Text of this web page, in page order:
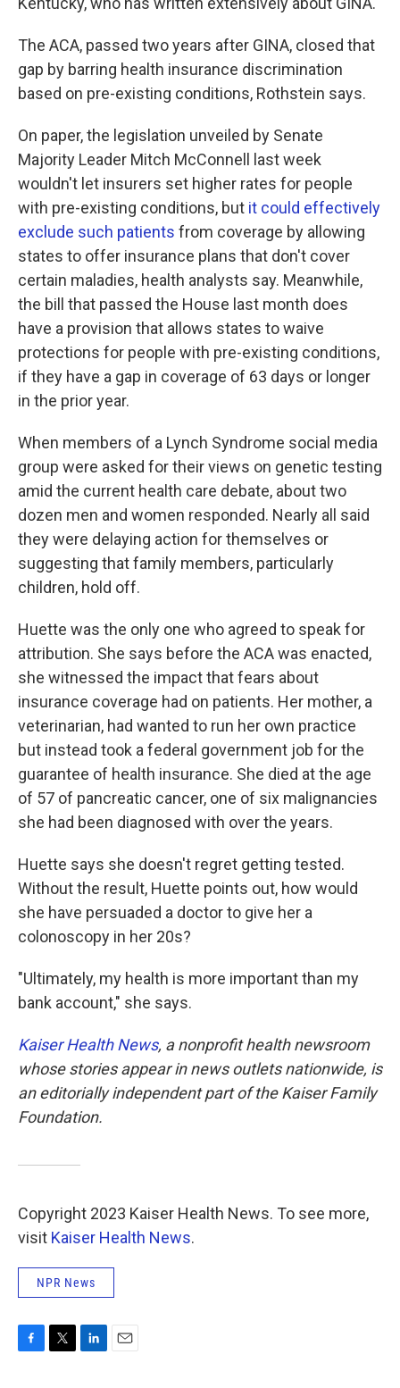
The ACA, passed two years after GINA, closed that
gap by barring health insurance discrimination
based on pre-existing conditions, Rothstein says.
On paper, the legislation unveiled by Senate
Majority Leader Mitch McConnell last week
wouldn't let insurers set higher rates for people
with pre-existing conditions, but it could effectively
exclude such patients from coverage by allowing
states to offer insurance plans that don't cover
certain maladies, health analysts say. Meanwhile,
the bill that passed the House last month does
have a provision that allows states to waive
protections for people with pre-existing conditions,
if they have a gap in coverage of 63 days or longer
in the prior year.
When members of a Lynch Syndrome social media
group were asked for their views on genetic testing
amid the current health care debate, about two
dozen men and women responded. Nearly all said
they were delaying action for themselves or
suggesting that family members, particularly
children, hold off.
Huette was the only one who agreed to speak for
attribution. She says before the ACA was enacted,
she witnessed the impact that fears about
insurance coverage had on patients. Her mother, a
veterinarian, had wanted to run her own practice
but instead took a federal government job for the
guarantee of health insurance. She died at the age
of 57 of pancreatic cancer, one of six malignancies
she had been diagnosed with over the years.
Huette says she doesn't regret getting tested.
Without the result, Huette points out, how would
she have persuaded a doctor to give her a
colonoscopy in her 20s?
"Ultimately, my health is more important than my
bank account," she says.
Kaiser Health News, a nonprofit health newsroom
whose stories appear in news outlets nationwide, is
an editorially independent part of the Kaiser Family
Foundation.
Copyright 2023 Kaiser Health News. To see more,
visit Kaiser Health News.
NPR News